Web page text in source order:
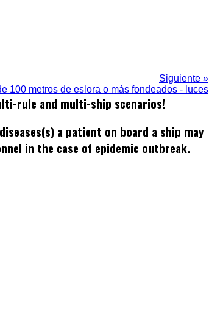
Siguiente »
100 metros de eslora o más fondeados - luces
rule and multi-ship scenarios!
a patient on board a ship may
in the case of epidemic outbreak.